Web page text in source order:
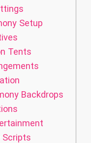
Setup
Tents
Backdrops
Scripts